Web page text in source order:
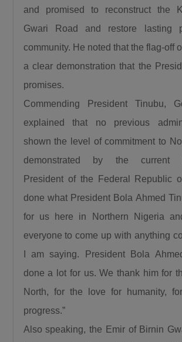
and promised to reconstruct the
Gwari Road and restore lasting
community. He noted that the flag-off
a clear demonstration that the
promises.
Commending President Tinubu,
explained that no previous
shown the level of commitment to
demonstrated by the current
President of the Federal Republic
done what President Bola Ahmed
for us here in Northern Nigeria
everyone to come up with anything
I am saying. President Bola
done a lot for us. We thank him for
North, for the love for humanity,
progress.”
Also speaking, the Emir of Birnin